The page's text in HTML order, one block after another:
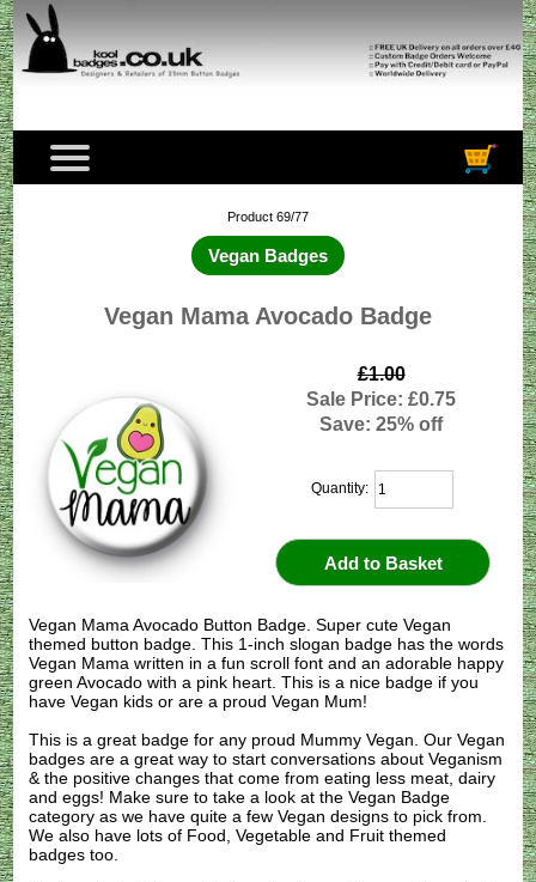
Product 69/77
Vegan Badges
Vegan Mama Avocado Badge
£1.00
Sale Price: £0.75
Save: 25% off
Quantity:
Vegan Mama Avocado Button Badge. Super cute Vegan
themed button badge. This 1-inch slogan badge has the words
Vegan Mama written in a fun scroll font and an adorable happy
green Avocado with a pink heart. This is a nice badge if you
have Vegan kids or are a proud Vegan Mum!
This is a great badge for any proud Mummy Vegan. Our Vegan
badges are a great way to start conversations about Veganism
& the positive changes that come from eating less meat, dairy
and eggs! Make sure to take a look at the Vegan Badge
category as we have quite a few Vegan designs to pick from.
We also have lots of Food, Vegetable and Fruit themed
badges too.